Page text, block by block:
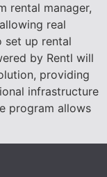
rental manager,
real
set up rental
by Rentl will
providing
infrastructure
program allows